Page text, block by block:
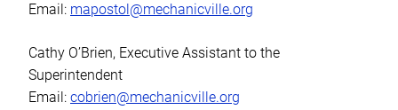
Email: mapostol@mechanicville.org
Cathy O’Brien, Executive Assistant to the
Superintendent
Email: cobrien@mechanicville.org